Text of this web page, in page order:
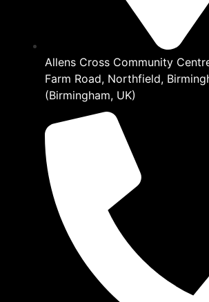
Allens Cross Community
Farm Road, Northfield,
(Birmingham, UK)